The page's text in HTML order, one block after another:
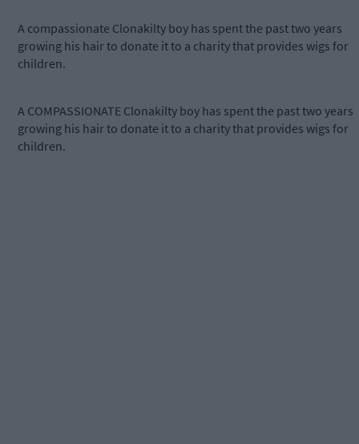
A compassionate Clonakilty boy has spent the past two years
growing his hair to donate it to a charity that provides wigs for
children.
A COMPASSIONATE Clonakilty boy has spent the past two years
growing his hair to donate it to a charity that provides wigs for
children.